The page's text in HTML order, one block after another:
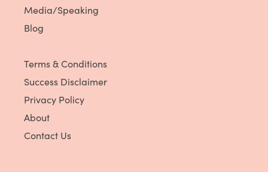
Media/Speaking
Blog
Terms & Conditions
Success Disclaimer
Privacy Policy
About
Contact Us